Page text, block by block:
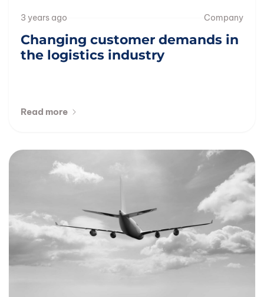
3 years ago Company
Changing customer demands in
the logistics industry
Read more